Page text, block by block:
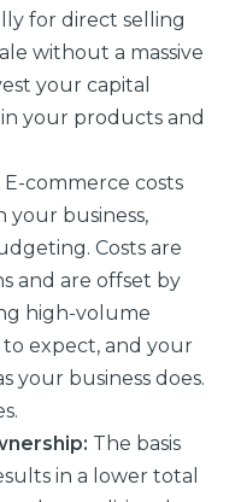
for direct selling
without a massive
your capital
your products and
E-commerce costs
your business,
Costs are
and are offset by
high-volume
expect, and your
your business does.
The basis
in a lower total